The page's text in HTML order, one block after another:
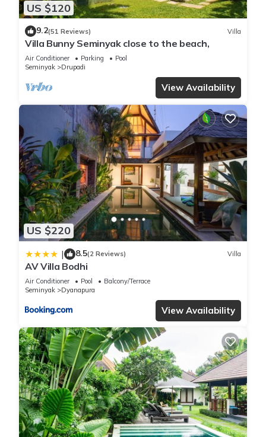
US $120
9.2(51 Reviews) Villa
Villa Bunny Seminyak close to the beach,
Air Conditioner Parking
Pool
Seminyak
Drupadi
View Availability
US $220
| 8.5(2 Reviews) Villa
AV Villa Bodhi
Air Conditioner Pool
Balcony/Terrace
Seminyak
Dyanapura
View Availability